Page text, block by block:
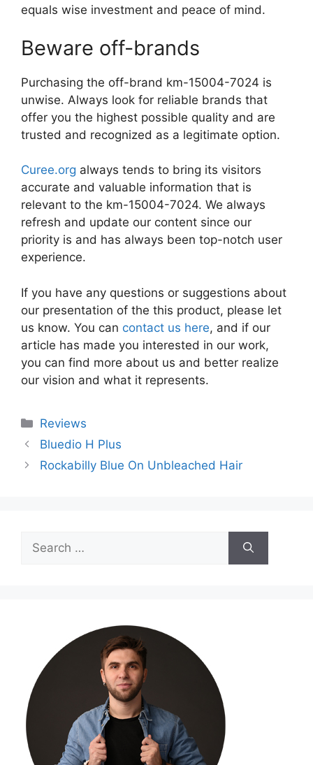
equals wise investment and peace of mind.
Beware off-brands
Purchasing the off-brand km-15004-7024 is
unwise. Always look for reliable brands that
offer you the highest possible quality and are
trusted and recognized as a legitimate option.
Curee.org always tends to bring its visitors
accurate and valuable information that is
relevant to the km-15004-7024. We always
refresh and update our content since our
priority is and has always been top-notch user
experience.
If you have any questions or suggestions about
our presentation of the this product, please let
us know. You can contact us here, and if our
article has made you interested in our work,
you can find more about us and better realize
our vision and what it represents.
Categories
Reviews
Bluedio H Plus
Rockabilly Blue On Unbleached Hair
for: